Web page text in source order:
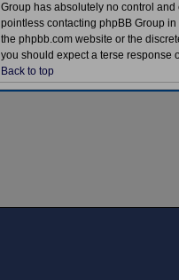
Group has absolutely no control
pointless contacting phpBB Group
the phpbb.com website or the
you should expect a terse response
Back to top